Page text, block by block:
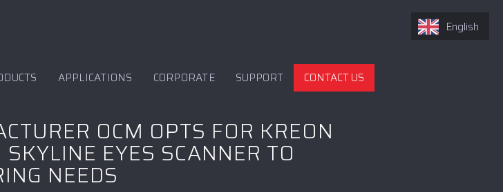
APPLICATIONS CORPORATE SUPPORT CONTACT US
OCM OPTS FOR KREON
EYES SCANNER TO
NEEDS
English